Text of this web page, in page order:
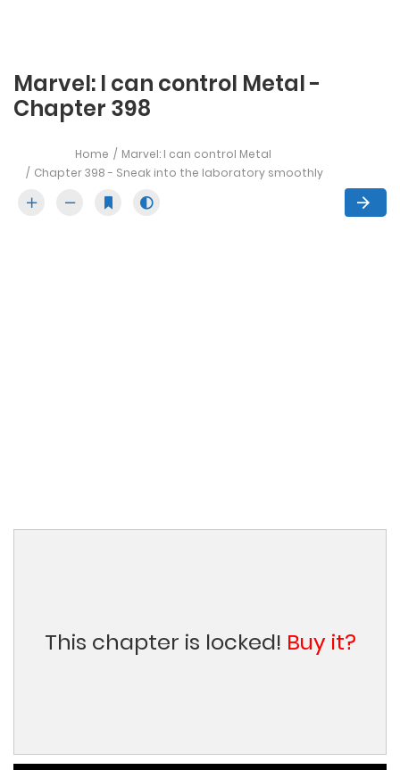
Marvel: I can control Metal -
Chapter 398
Home
Marvel: I can control Metal
Chapter 398 - Sneak into the laboratory smoothly
This chapter is locked! Buy it?